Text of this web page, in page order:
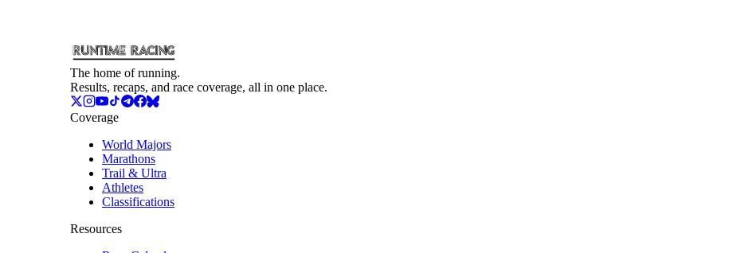
The home of running.
Results, recaps, and race coverage, all in one place.
Coverage
World Majors
Marathons
Trail & Ultra
Athletes
Classifications
Resources